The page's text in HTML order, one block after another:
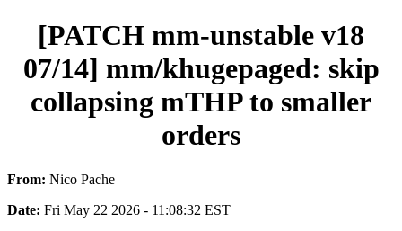
[PATCH mm-unstable v18
07/14] mm/khugepaged: skip
collapsing mTHP to smaller
orders
From: Nico Pache
Date: Fri May 22 2026 - 11:08:32 EST